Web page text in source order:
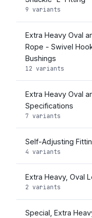
9 variants
Extra Heavy Oval
Rope - Swivel
Bushings
12 variants
Extra Heavy Oval
Specifications
7 variants
Self-Adjusting
4 variants
Extra Heavy, Oval
2 variants
Special, Extra